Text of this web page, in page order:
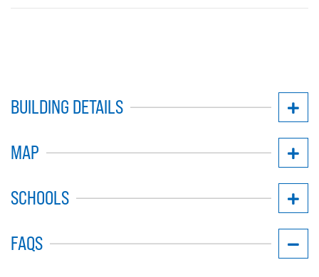
BUILDING DETAILS
MAP
SCHOOLS
FAQS